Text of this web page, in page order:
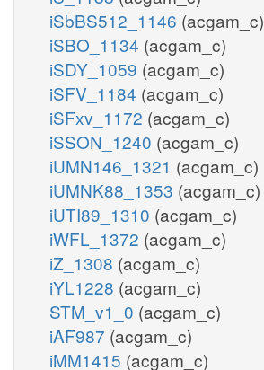
iSbBS512_1146 (acgam_c)
iSBO_1134 (acgam_c)
iSDY_1059 (acgam_c)
iSFV_1184 (acgam_c)
iSFxv_1172 (acgam_c)
iSSON_1240 (acgam_c)
iUMN146_1321 (acgam_c)
iUMNK88_1353 (acgam_c)
iUTI89_1310 (acgam_c)
iWFL_1372 (acgam_c)
iZ_1308 (acgam_c)
iYL1228 (acgam_c)
STM_v1_0 (acgam_c)
iAF987 (acgam_c)
iMM1415 (acgam_c)